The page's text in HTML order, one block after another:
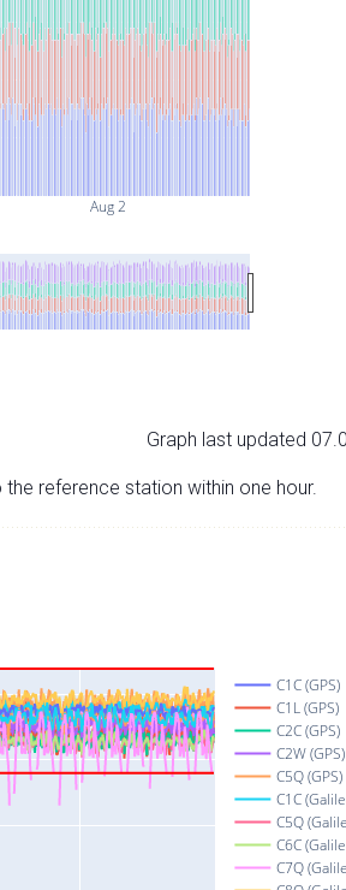
Aug 2
Graph last updated
reference station within one hour.
C1C (GPS)
C1L (GPS)
C2C (GPS)
C2W (GPS)
C5Q (GPS)
C1C
C5Q
C6C
C7Q